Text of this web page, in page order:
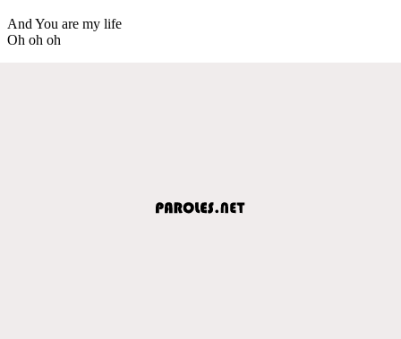
And You are my life
Oh oh oh